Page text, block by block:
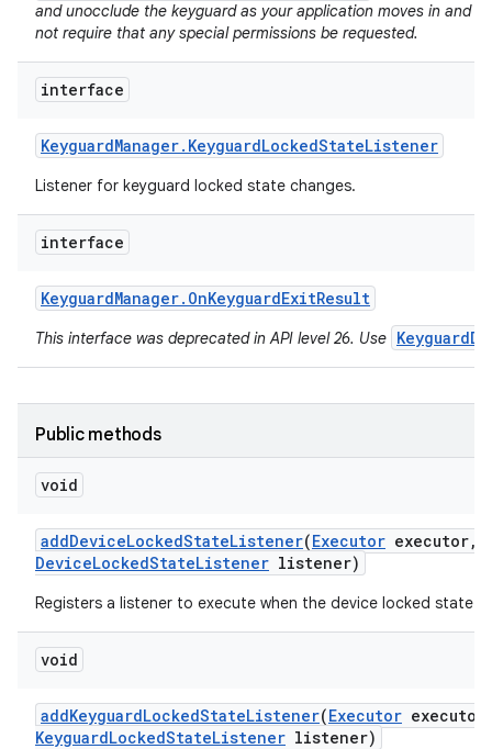
and unocclude the keyguard as your application moves in and
not require that any special permissions be requested.
interface
KeyguardManager. KeyguardLockedStateListener
Listener for keyguard locked state changes.
interface
KeyguardManager. OnKeyguardExitResult
This interface was deprecated in API level 26. Use
Public methods
void
addDeviceLockedStateListener(Executor executor,
DeviceLockedStateListener listener)
Registers a listener to execute when the device locked state
void
addKeyguardLockedStateListener(Executor executor
KeyguardLockedStateListener listener)